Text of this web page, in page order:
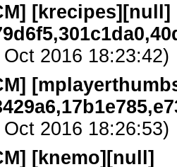
[krecipes][null]
Oct 2016 18:23:42)
Oct 2016 18:26:53)
[knemo][null]